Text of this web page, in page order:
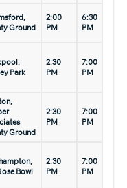
Ground
2:00
PM
6:30
PM
Park
2:30
PM
7:00
PM
Ground
2:30
PM
7:00
PM
Bowl
2:30
PM
7:00
PM